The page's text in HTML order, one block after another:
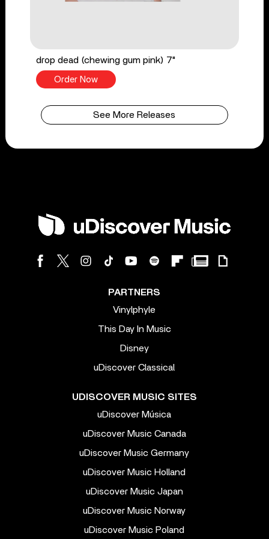
drop dead (chewing gum pink) 7"
Order Now
See More Releases
PARTNERS
Vinylphyle
This Day In Music
Disney
uDiscover Classical
UDISCOVER MUSIC SITES
uDiscover Música
uDiscover Music Canada
uDiscover Music Germany
uDiscover Music Holland
uDiscover Music Japan
uDiscover Music Norway
uDiscover Music Poland